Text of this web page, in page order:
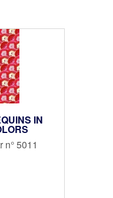
IN
n° 5011